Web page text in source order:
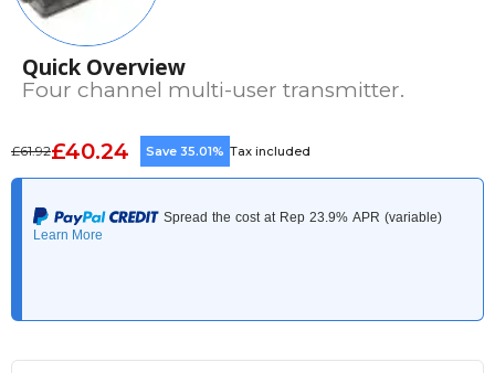
Quick Overview
Four channel multi-user transmitter.
£61.92£40.24 Save 35.01% Tax included